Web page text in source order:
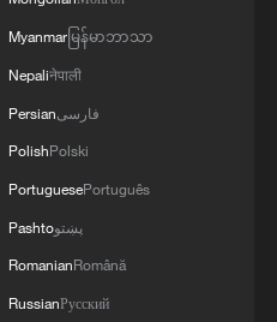
Myanmarမြန်မာဘာသာ
Nepaliनेपाली
Persianفارسی
PolishPolski
PortuguesePortuguês
Pashtoپښتو
RomanianRomână
RussianРусский